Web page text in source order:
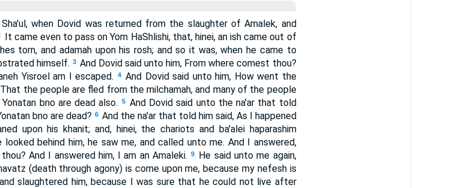
when Dovid was returned from the slaughter of Amalek, and
It came even to pass on Yom HaShlishi, that, hinei, an ish came out of
torn, and adamah upon his rosh; and so it was, when he came to
himself. 3 And Dovid said unto him, From where comest thou?
Yisroel am I escaped.
4
And Dovid said unto him, How went the
the people are fled from the milchamah, and many of the people
bno are dead also.
5
And Dovid said unto the na'ar that told
bno are dead? 6 And the na'ar that told him said, As I happened
upon his khanit; and, hinei, the chariots and ba'alei haparashim
looked behind him, he saw me, and called unto me. And I answered,
And I answered him, I am an Amaleki. 9
He said unto me again,
(death through agony) is come upon me, because my nefesh is
slaughtered him, because I was sure that he could not live after